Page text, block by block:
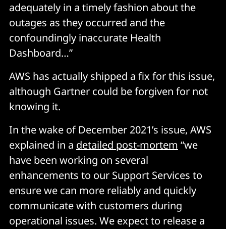
adequately in a timely fashion about the
outages as they occurred and the
confoundingly inaccurate Health
Dashboard…”
AWS has actually shipped a fix for this issue,
although Gartner could be forgiven for not
knowing it.
In the wake of December 2021’s issue, AWS
explained in a detailed post-mortem “we
have been working on several
enhancements to our Support Services to
ensure we can more reliably and quickly
communicate with customers during
operational issues. We expect to release a